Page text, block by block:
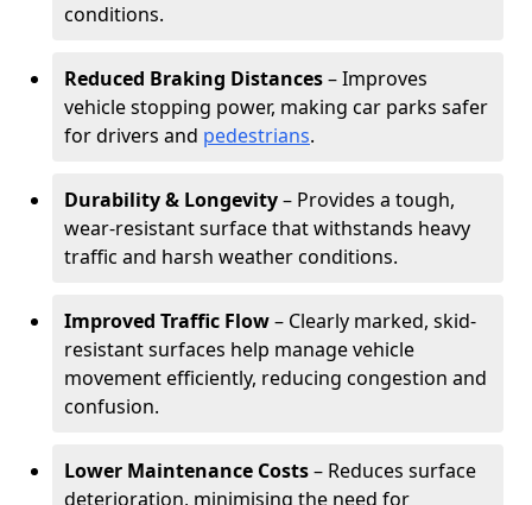
conditions.
Reduced Braking Distances– Improves
vehicle stopping power, making car parks safer
for drivers and pedestrians.
Durability & Longevity– Provides a tough,
wear-resistant surface that withstands heavy
traffic and harsh weather conditions.
Improved Traffic Flow– Clearly marked, skid-
resistant surfaces help manage vehicle
movement efficiently, reducing congestion and
confusion.
Lower Maintenance Costs– Reduces surface
deterioration, minimising the need for